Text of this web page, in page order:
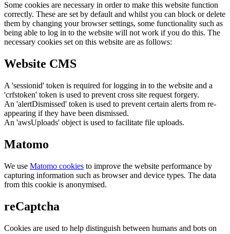
Some cookies are necessary in order to make this website function
correctly. These are set by default and whilst you can block or delete
them by changing your browser settings, some functionality such as
being able to log in to the website will not work if you do this. The
necessary cookies set on this website are as follows:
Website CMS
A 'sessionid' token is required for logging in to the website and a
'crfstoken' token is used to prevent cross site request forgery.
An 'alertDismissed' token is used to prevent certain alerts from re-
appearing if they have been dismissed.
An 'awsUploads' object is used to facilitate file uploads.
Matomo
We use Matomo cookies to improve the website performance by
capturing information such as browser and device types. The data
from this cookie is anonymised.
reCaptcha
Cookies are used to help distinguish between humans and bots on